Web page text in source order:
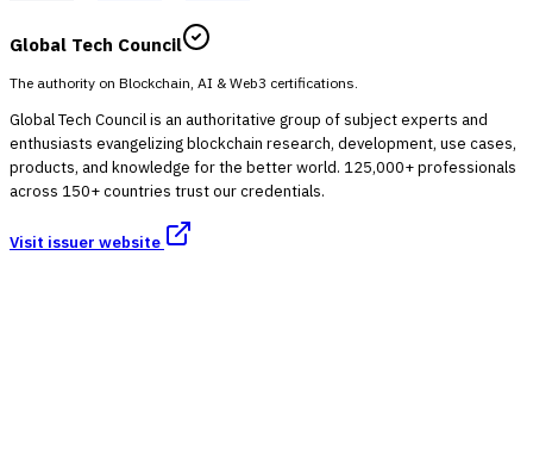
Global Tech Council
The authority on Blockchain, AI & Web3 certifications.
Global Tech Council is an authoritative group of subject experts and
enthusiasts evangelizing blockchain research, development, use cases,
products, and knowledge for the better world. 125,000+ professionals
across 150+ countries trust our credentials.
Visit issuer website